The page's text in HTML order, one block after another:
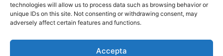
technologies will allow us to process data such as browsing behavior or
unique IDs on this site. Not consenting or withdrawing consent, may
adversely affect certain features and functions.
Accepta